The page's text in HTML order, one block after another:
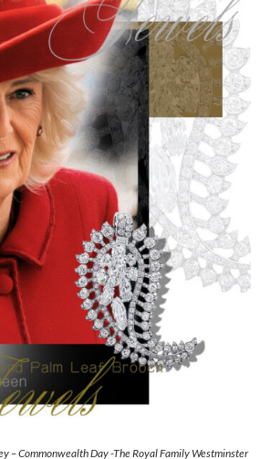
– Commonwealth Day -The Royal Family Westminster